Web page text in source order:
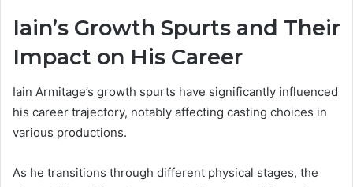
Iain’s Growth Spurts and Their
Impact on His Career
Iain Armitage’s growth spurts have significantly influenced
his career trajectory, notably affecting casting choices in
various productions.
As he transitions through different physical stages, the